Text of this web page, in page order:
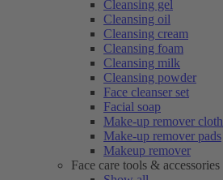
Cleansing gel
Cleansing oil
Cleansing cream
Cleansing foam
Cleansing milk
Cleansing powder
Face cleanser set
Facial soap
Make-up remover cloth
Make-up remover pads
Makeup remover
Face care tools & accessories